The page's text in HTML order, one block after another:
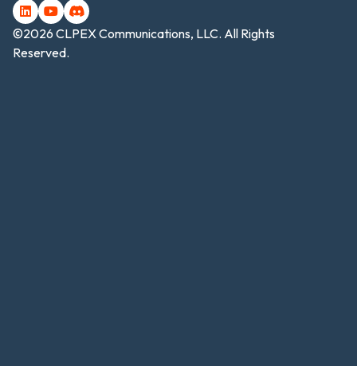
©2026 CLPEX Communications, LLC. All Rights
Reserved.